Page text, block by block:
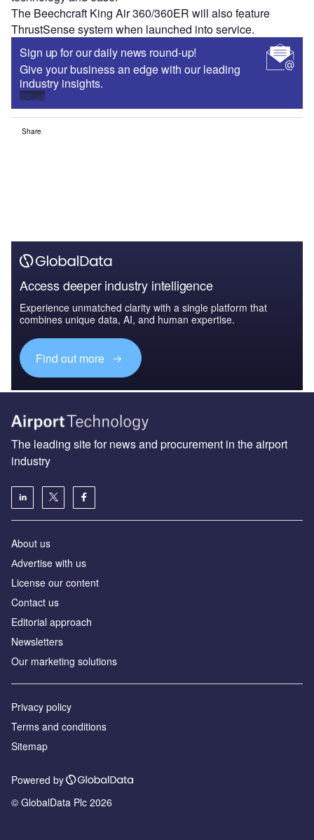
The Beechcraft King Air 360/360ER will also feature
ThrustSense system when launched into service.
Sign up for our daily news round-up!
Give your business an edge with our leading
industry insights.
Sign up
Share
Access deeper industry intelligence
Experience unmatched clarity with a single platform that
combines unique data, AI, and human expertise.
Find out more
The leading site for news and procurement in the airport
industry
About us
Аdvertise with us
License our content
Contact us
Editorial approach
Newsletters
Our marketing solutions
Privacy policy
Terms and conditions
Sitemap
Powered by
© GlobalData Plc 2026